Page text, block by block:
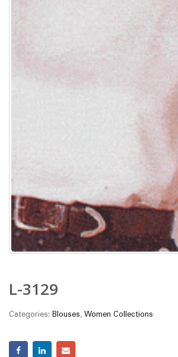
L-3129
Categories: Blouses, Women Collections